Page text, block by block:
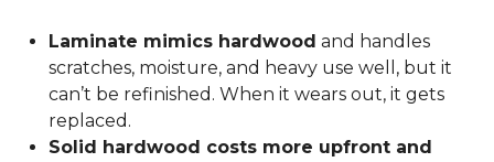
Laminate mimics hardwood and handles
scratches, moisture, and heavy use well, but it
can’t be refinished. When it wears out, it gets
replaced.
Solid hardwood costs more upfront and